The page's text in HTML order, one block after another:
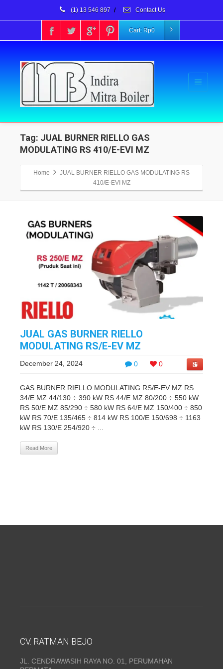
(1) 13 546 897 / Contact Us
Cart: Rp0
Tag: JUAL BURNER RIELLO GAS
MODULATING RS 410/E-EVI MZ
Home
JUAL BURNER RIELLO GAS MODULATING RS
410/E-EVI MZ
JUAL GAS BURNER RIELLO
MODULATING RS/E-EV MZ
0 0
December 24, 2024
GAS BURNER RIELLO MODULATING RS/E-EV MZ RS
34/E MZ 44/130 ÷ 390 kW RS 44/E MZ 80/200 ÷ 550 kW
RS 50/E MZ 85/290 ÷ 580 kW RS 64/E MZ 150/400 ÷ 850
kW RS 70/E 135/465 ÷ 814 kW RS 100/E 150/698 ÷ 1163
kW RS 130/E 254/920 ÷ ...
Read More
CV. RATMAN BEJO
JL. CENDRAWASIH RAYA NO. 01, PERUMAHAN